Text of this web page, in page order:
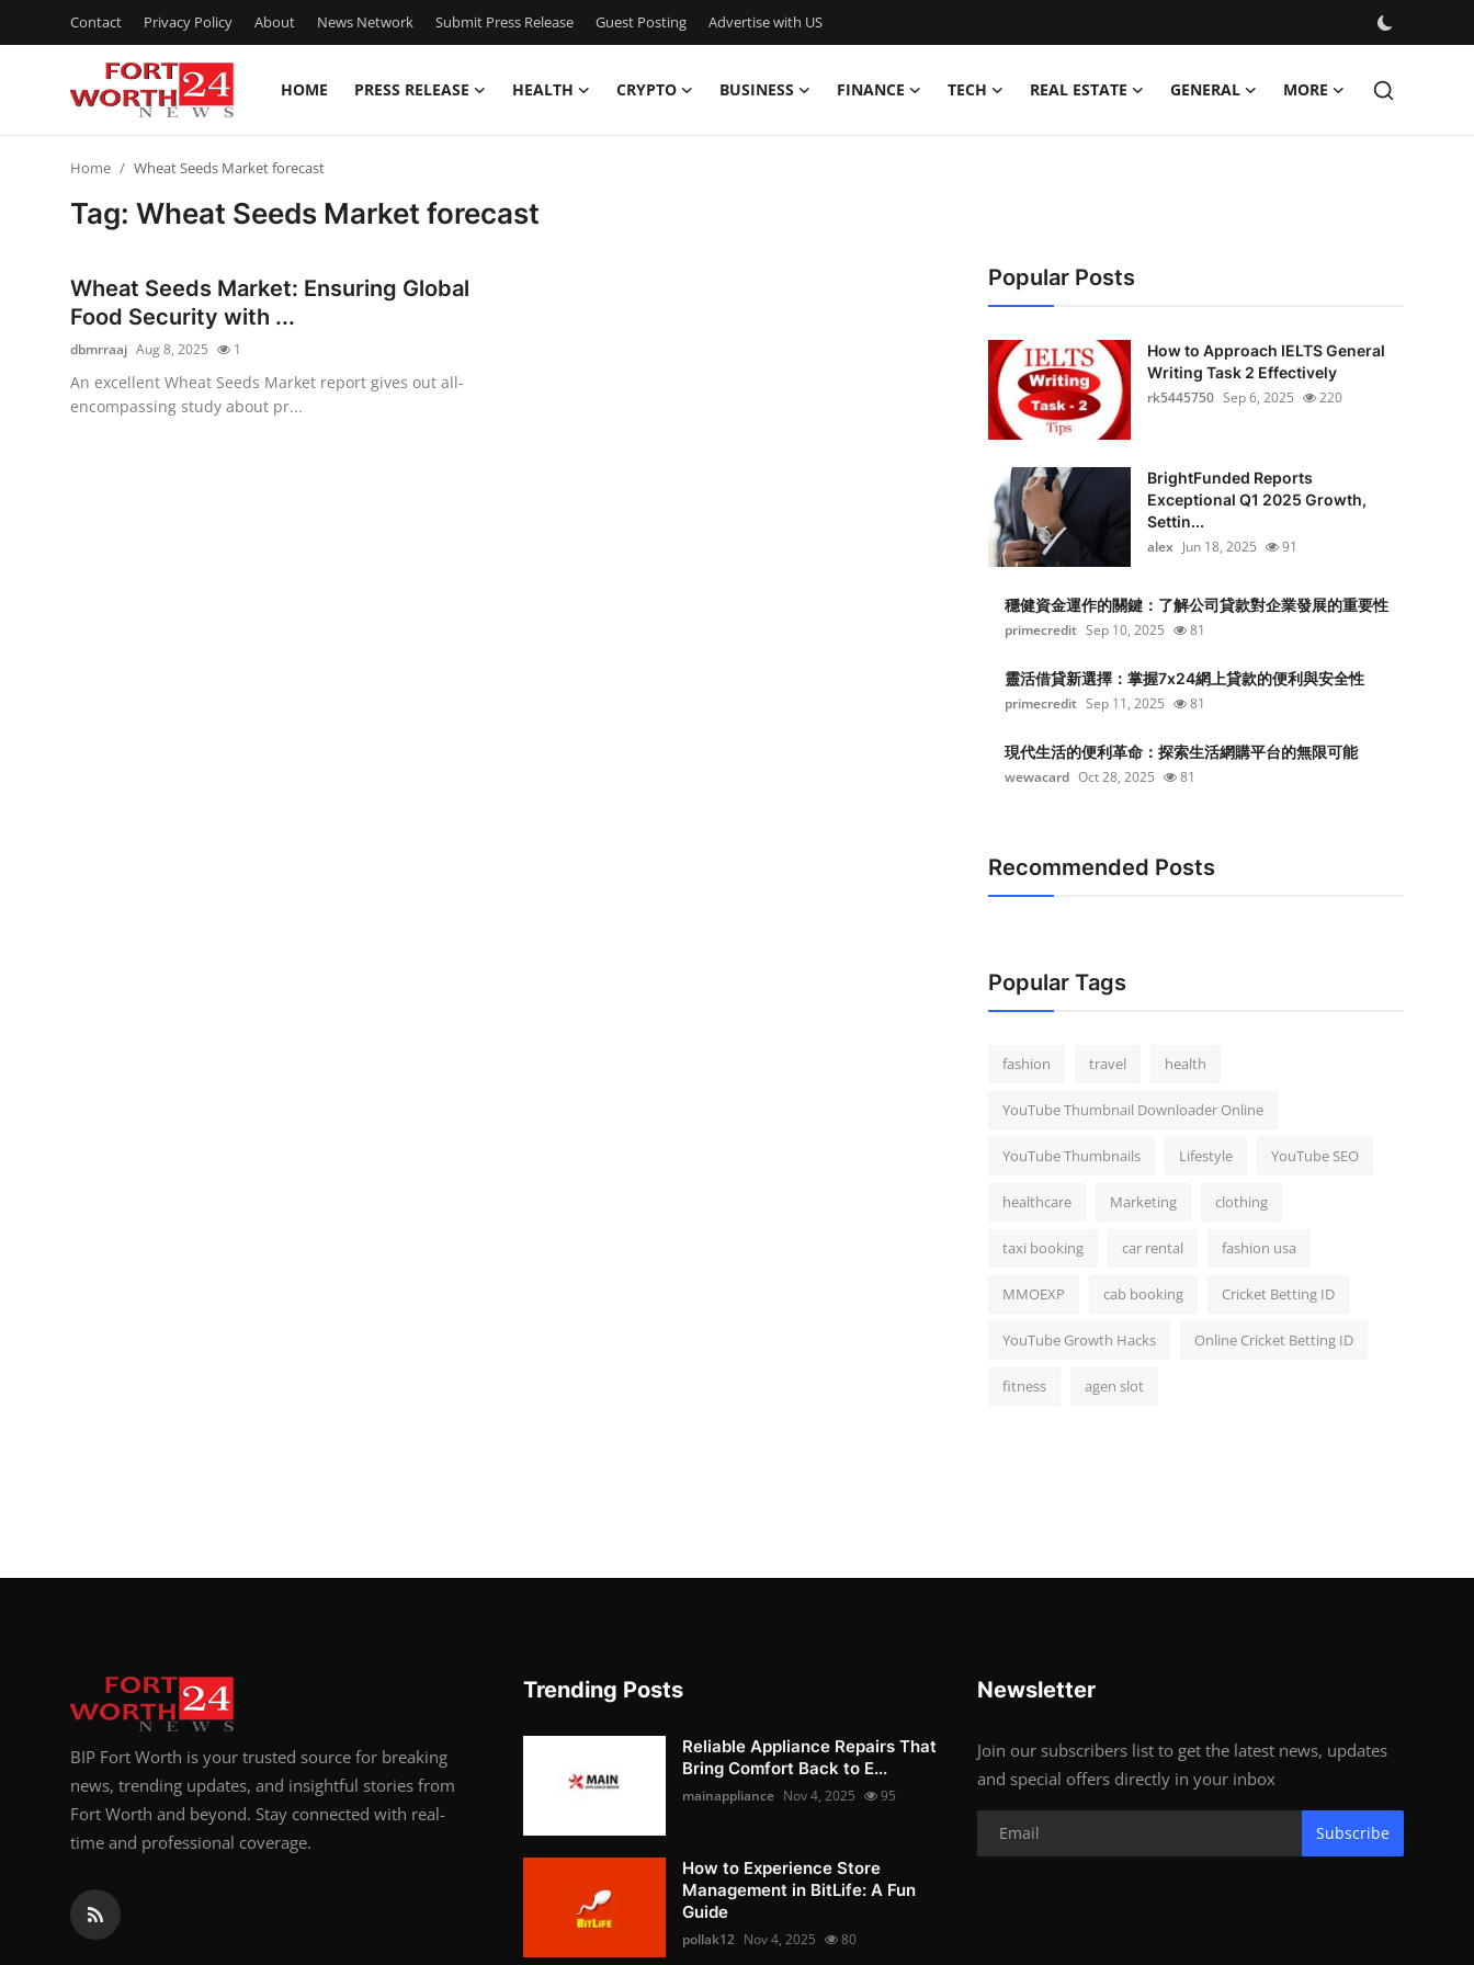
Contact Privacy Policy About News Network Submit Press Release Guest Posting Advertise with US
HOME PRESS RELEASE HEALTH CRYPTO BUSINESS FINANCE TECH REAL ESTATE GENERAL MORE
Privacy Policy
News Network
Home Wheat Seeds Market forecast
Tag: Wheat Seeds Market forecast
Wheat Seeds Market: Ensuring Global
Food Security with ...
dbmrraaj Aug 8, 2025 1
An excellent Wheat Seeds Market report gives out all-
encompassing study about pr...
Popular Posts
How to Approach IELTS General
Writing Task 2 Effectively
rk5445750 Sep 6, 2025 220
BrightFunded Reports
Exceptional Q1 2025 Growth,
Settin...
alex Jun 18, 2025 91
穩健資金運作的關鍵：了解公司貸款對企業發展的重要性
primecredit Sep 10, 2025 81
靈活借貸新選擇：掌握7x24網上貸款的便利與安全性
primecredit Sep 11, 2025 81
現代生活的便利革命：探索生活網購平台的無限可能
wewacard Oct 28, 2025 81
Recommended Posts
Popular Tags
fashion travel health
YouTube Thumbnail Downloader Online
YouTube Thumbnails Lifestyle YouTube SEO
healthcare Marketing clothing
taxi booking car rental fashion usa
MMOEXP cab booking Cricket Betting ID
YouTube Growth Hacks Online Cricket Betting ID
fitness agen slot
BIP Fort Worth is your trusted source for breaking
news, trending updates, and insightful stories from
Fort Worth and beyond. Stay connected with real-
time and professional coverage.
Trending Posts
Reliable Appliance Repairs That
Bring Comfort Back to E...
mainappliance Nov 4, 2025 95
How to Experience Store
Management in BitLife: A Fun
Guide
pollak12 Nov 4, 2025 80
Newsletter
Join our subscribers list to get the latest news, updates
and special offers directly in your inbox
Subscribe